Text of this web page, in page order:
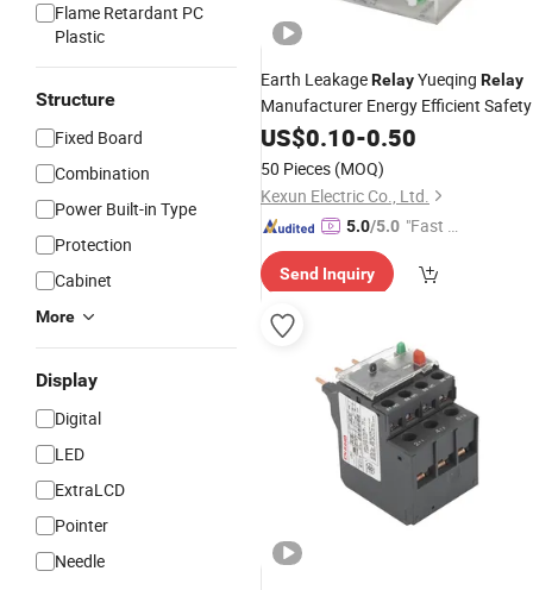
Flame Retardant PC
Plastic
Structure
Fixed Board
Combination
Power Built-in Type
Protection
Cabinet
More
Display
Digital
LED
ExtraLCD
Pointer
Needle
Earth LeakageRelayYueqing Relay
Manufacturer Energy Efficient Safety
Relaywith High-Quality
Electromagnetic
Wholesale
US$0.10-0.50
50 Pieces (MOQ)
Kexun Electric Co., Ltd.
5.0/5.0 "Fast D
Send Inquiry